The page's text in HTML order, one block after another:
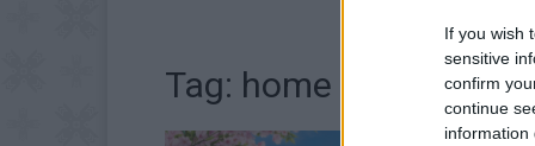
If you wish
sensitive
confirm
continue
information
Tag: home reset